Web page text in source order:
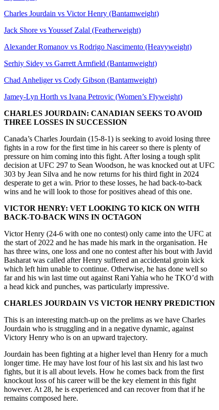
Charles Jourdain vs Victor Henry (Bantamweight)
Jack Shore vs Youssef Zalal (Featherweight)
Alexander Romanov vs Rodrigo Nascimento (Heavyweight)
Serhiy Sidey vs Garrett Armfield (Bantamweight)
Chad Anheliger vs Cody Gibson (Bantamweight)
Jamey-Lyn Horth vs Ivana Petrovic (Women’s Flyweight)
CHARLES JOURDAIN: CANADIAN SEEKS TO AVOID
THREE LOSSES IN SUCCESSION
Canada’s Charles Jourdain (15-8-1) is seeking to avoid losing three
fights in a row for the first time in his career so there is plenty of
pressure on him coming into this fight. After losing a tough split
decision at UFC 297 to Sean Woodson, he was knocked out at UFC
303 by Jean Silva and he now returns for his third fight in 2024
desperate to get a win. Prior to these losses, he had back-to-back
wins and he will look to those for positives ahead of this one.
VICTOR HENRY: VET LOOKING TO KICK ON WITH
BACK-TO-BACK WINS IN OCTAGON
Victor Henry (24-6 with one no contest) only came into the UFC at
the start of 2022 and he has made his mark in the organisation. He
has three wins, one loss and one no contest after his bout with Javid
Basharat was called after Henry suffered an accidental groin kick
which left him unable to continue. Otherwise, he has done well so
far and his win last time out against Rani Yahia who he TKO’d with
a head kick and punches, was particularly impressive.
CHARLES JOURDAIN VS VICTOR HENRY PREDICTION
This is an interesting match-up on the prelims as we have Charles
Jourdain who is struggling and in a negative dynamic, against
Victory Henry who is on an upward trajectory.
Jourdain has been fighting at a higher level than Henry for a much
longer time. He may have lost four of his last six and his last two
fights, but it is all about levels. How he comes back from the first
knockout loss of his career will be the key element in this fight
however. At 28, he is experienced and can recover from that if he
remains composed here.